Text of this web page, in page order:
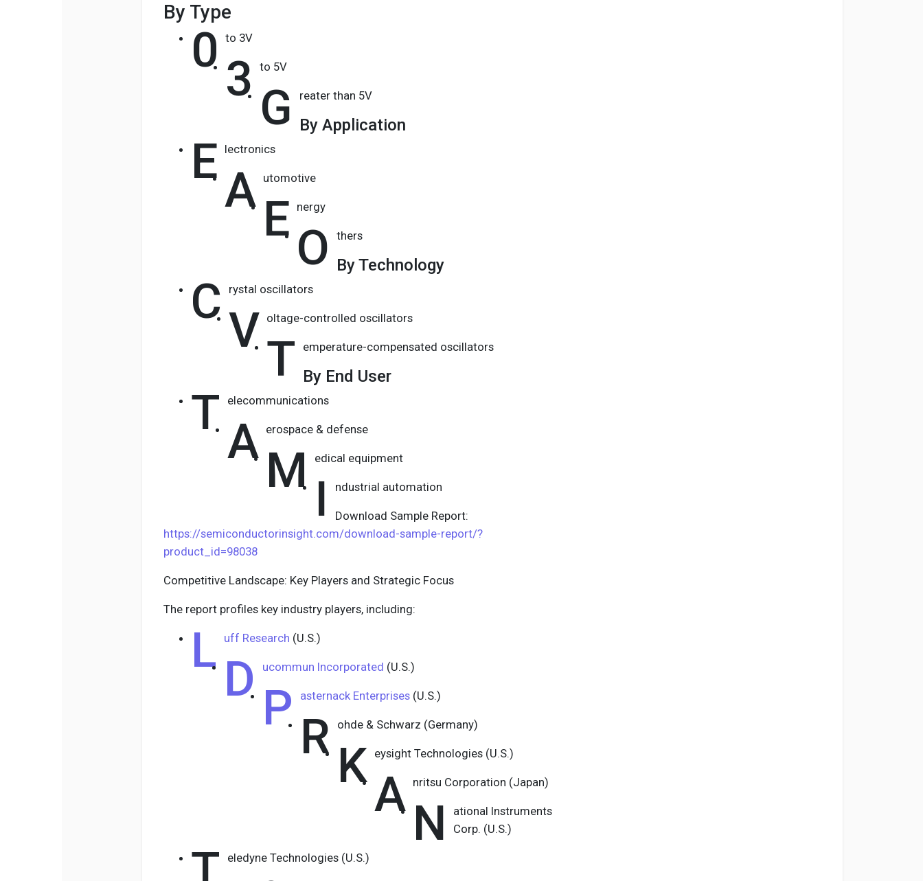
By Type
0 to 3V
3 to 5V
G reater than 5V
By Application
E lectronics
A utomotive
E nergy
O thers
By Technology
C rystal oscillators
V oltage-controlled oscillators
T emperature-compensated oscillators
By End User
T elecommunications
A erospace & defense
M edical equipment
I ndustrial automation
Download Sample Report:
https://semiconductorinsight.com/download-sample-report/?
product_id=98038
Competitive Landscape: Key Players and Strategic Focus
The report profiles key industry players, including:
L uff Research (U.S.)
D ucommun Incorporated (U.S.)
P asternack Enterprises (U.S.)
R ohde & Schwarz (Germany)
K eysight Technologies (U.S.)
A nritsu Corporation (Japan)
N
ational Instruments
Corp. (U.S.)
eledyne Technologies (U.S.)